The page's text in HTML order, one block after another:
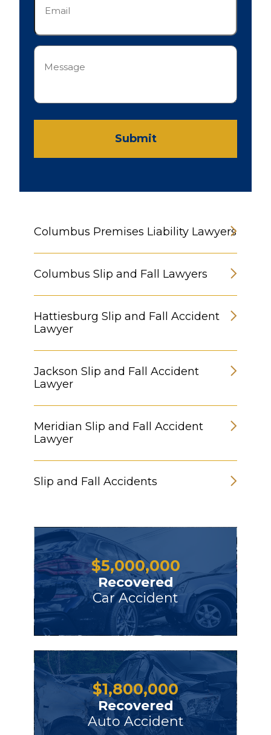
Message
(Required)
Submit
Columbus Premises Liability Lawyers
Columbus Slip and Fall Lawyers
Hattiesburg Slip and Fall Accident
Lawyer
Jackson Slip and Fall Accident
Lawyer
Meridian Slip and Fall Accident
Lawyer
Slip and Fall Accidents
$5,000,000
Recovered
Car Accident
$1,800,000
Recovered
Auto Accident